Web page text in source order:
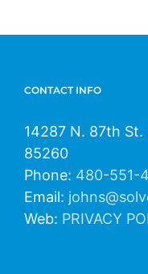
CONTACT INFO
14287 N. 87th
85260
Phone: 480-551-
Email:
Web: PRIVACY